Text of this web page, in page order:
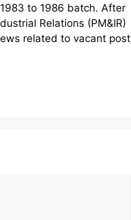
to 1986 batch. After
Relations (PM&IR)
related to vacant post